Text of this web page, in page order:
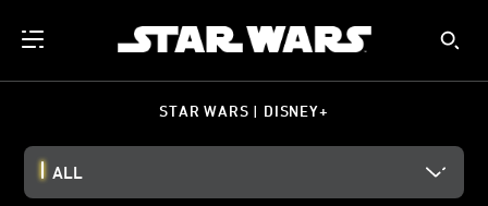
STAR WARS | DISNEY+
ALL